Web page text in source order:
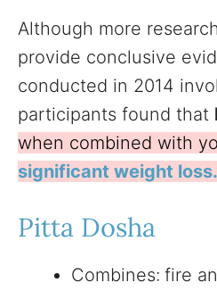
Although more
provide conclusive
conducted in 2014
participants found that
when combined with
significant weight loss.
Pitta Dosha
Combines: fire